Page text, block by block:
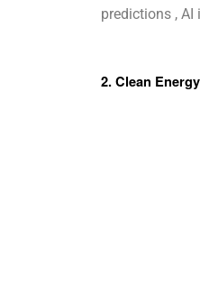
predictions , AI
2. Clean